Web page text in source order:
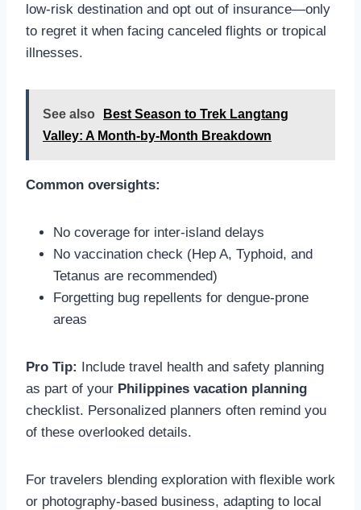
low-risk destination and opt out of insurance—only
to regret it when facing canceled flights or tropical
illnesses.
See also
Best Season to Trek Langtang
Valley: A Month-by-Month Breakdown
Common oversights:
No coverage for inter-island delays
No vaccination check (Hep A, Typhoid, and
Tetanus are recommended)
Forgetting bug repellents for dengue-prone
areas
Pro Tip: Include travel health and safety planning
as part of your Philippines vacation planning
checklist. Personalized planners often remind you
of these overlooked details.
For travelers blending exploration with flexible work
or photography-based business, adapting to local